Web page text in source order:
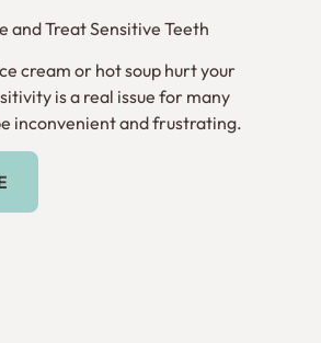
and Treat Sensitive Teeth
cream or hot soup hurt your
is a real issue for many
inconvenient and frustrating.
More